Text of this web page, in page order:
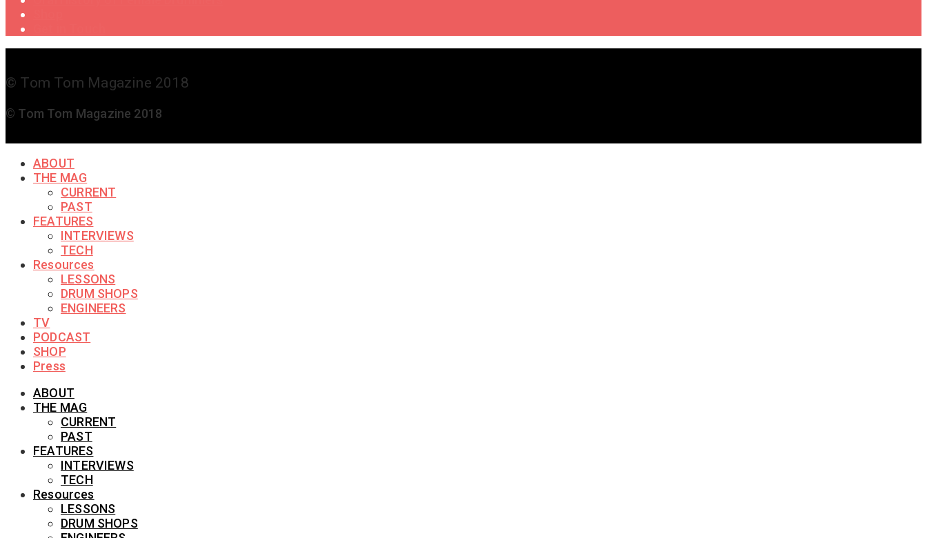
© Tom Tom Magazine 2018
© Tom Tom Magazine 2018
ABOUT
THE MAG
CURRENT
PAST
FEATURES
INTERVIEWS
TECH
Resources
LESSONS
DRUM SHOPS
ENGINEERS
TV
PODCAST
SHOP
Press
ABOUT
THE MAG
CURRENT
PAST
FEATURES
INTERVIEWS
TECH
Resources
LESSONS
DRUM SHOPS